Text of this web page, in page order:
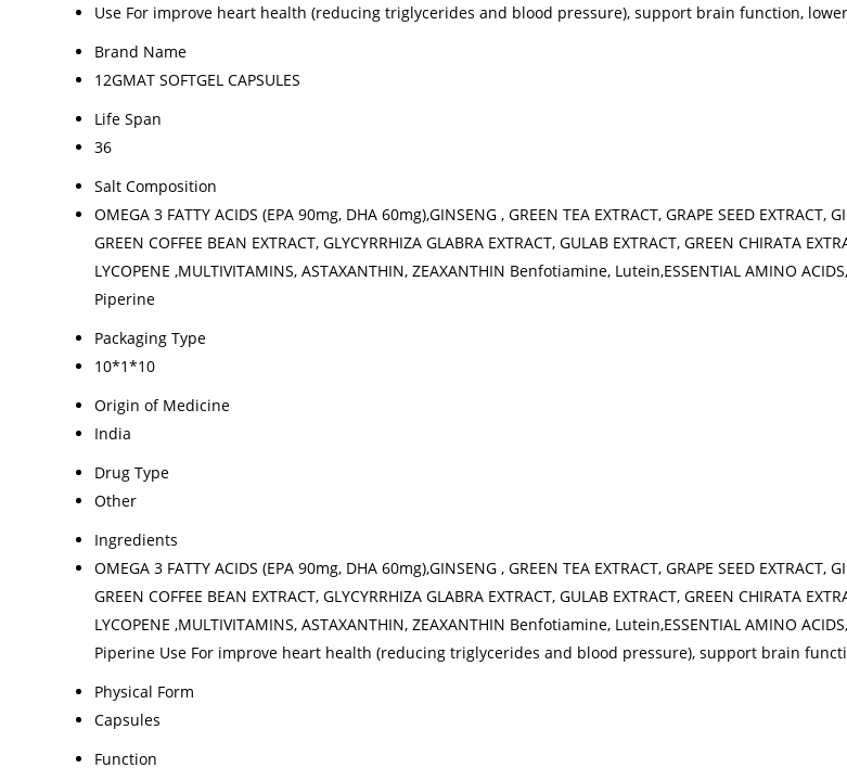
Use For improve heart health (reducing triglycerides and blood pressure), support brain function,
Brand Name
12GMAT SOFTGEL CAPSULES
Life Span
36
Salt Composition
OMEGA 3 FATTY ACIDS (EPA 90mg, DHA 60mg),GINSENG , GREEN TEA EXTRACT, GRAPE SEED EXTRACT,
GREEN COFFEE BEAN EXTRACT, GLYCYRRHIZA GLABRA EXTRACT, GULAB EXTRACT, GREEN CHIRATA
LYCOPENE ,MULTIVITAMINS, ASTAXANTHIN, ZEAXANTHIN Benfotiamine, Lutein,ESSENTIAL AMINO
Piperine
Packaging Type
10*1*10
Origin of Medicine
India
Drug Type
Other
Ingredients
OMEGA 3 FATTY ACIDS (EPA 90mg, DHA 60mg),GINSENG , GREEN TEA EXTRACT, GRAPE SEED EXTRACT,
GREEN COFFEE BEAN EXTRACT, GLYCYRRHIZA GLABRA EXTRACT, GULAB EXTRACT, GREEN CHIRATA
LYCOPENE ,MULTIVITAMINS, ASTAXANTHIN, ZEAXANTHIN Benfotiamine, Lutein,ESSENTIAL AMINO
Piperine Use For improve heart health (reducing triglycerides and blood pressure), support brain
Physical Form
Capsules
Function